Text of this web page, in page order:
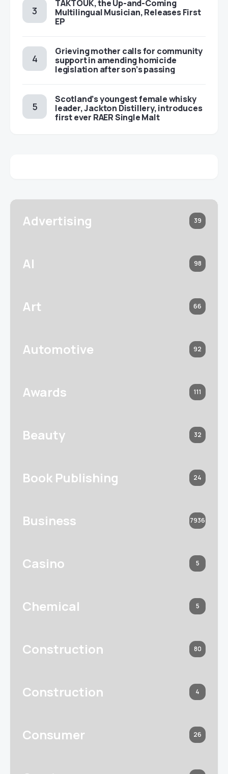
TAKTOUK, the Up-and-Coming
Multilingual Musician, Releases First
EP
Grieving mother calls for community
support in amending homicide
legislation after son’s passing
Scotland’s youngest female whisky
leader, Jackton Distillery, introduces
first ever RAER Single Malt
Advertising 39
AI 98
Art 66
Automotive 92
Awards 111
Beauty 32
Book Publishing 24
Business 7936
Casino 5
Chemical 5
Construction 80
Construction 4
Consumer 26